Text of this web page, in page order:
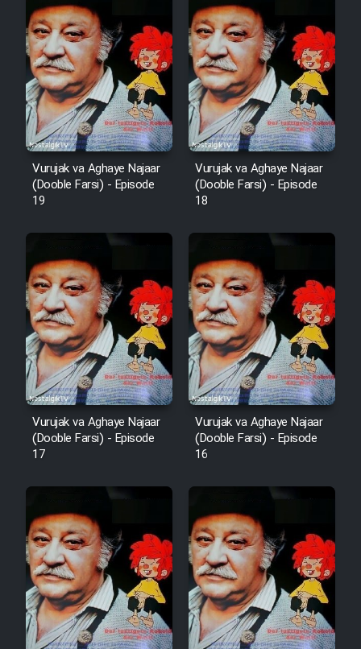
Vurujak va Aghaye Najaar
(Dooble Farsi) - Episode
19
Vurujak va Aghaye Najaar
(Dooble Farsi) - Episode
18
Vurujak va Aghaye Najaar
(Dooble Farsi) - Episode
17
Vurujak va Aghaye Najaar
(Dooble Farsi) - Episode
16